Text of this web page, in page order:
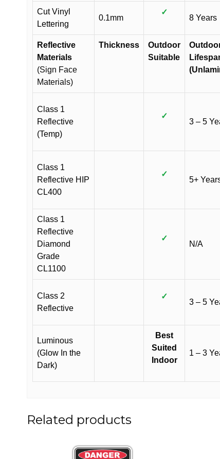
Cut Vinyl
Lettering
0.1mm
✓
8 Years
Reflective
Materials
(Sign Face
Materials)
Thickness
Outdoor
Suitable
Class 1
Reflective
(Temp)
✓
3 – 5
Class 1
Reflective HIP
CL400
✓
5+
Class 1
Reflective
Diamond
Grade
CL1100
✓
N/A
Class 2
Reflective
✓
3 – 5
Luminous
(Glow In the
Dark)
Best
Suited
Indoor
1 – 3
Related products